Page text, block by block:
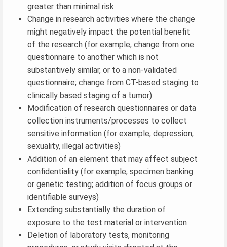
greater than minimal risk
Change in research activities where the change
might negatively impact the potential benefit
of the research (for example, change from one
questionnaire to another which is not
substantively similar, or to a non-validated
questionnaire; change from CT-based staging to
clinically based staging of a tumor)
Modification of research questionnaires or data
collection instruments/processes to collect
sensitive information (for example, depression,
sexuality, illegal activities)
Addition of an element that may affect subject
confidentiality (for example, specimen banking
or genetic testing; addition of focus groups or
identifiable surveys)
Extending substantially the duration of
exposure to the test material or intervention
Deletion of laboratory tests, monitoring